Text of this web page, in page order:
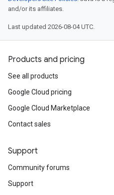
and/or its affiliates.
Last updated 2026-08-04 UTC.
Products and pricing
See all products
Google Cloud pricing
Google Cloud Marketplace
Contact sales
Support
Community forums
Support